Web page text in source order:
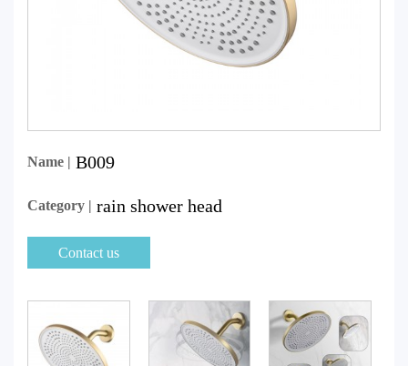
Name | B009
Category | rain shower head
Contact us